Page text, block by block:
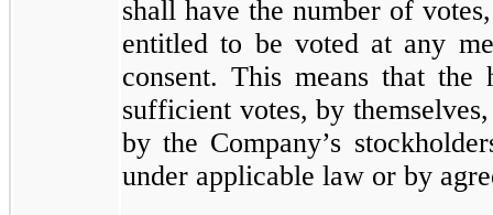
shall have the number of
entitled to be voted at any
consent. This means that
sufficient votes, by
by the Company’s
under applicable law or by